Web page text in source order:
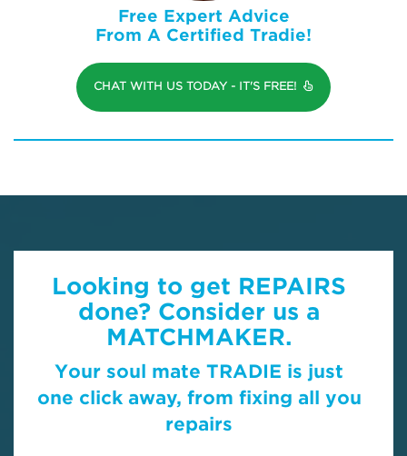
Free Expert Advice
From A Certified Tradie!
CHAT WITH US TODAY - IT'S FREE!
Looking to get REPAIRS
done? Consider us a
MATCHMAKER.
Your soul mate TRADIE is just
one click away, from fixing all you
repairs